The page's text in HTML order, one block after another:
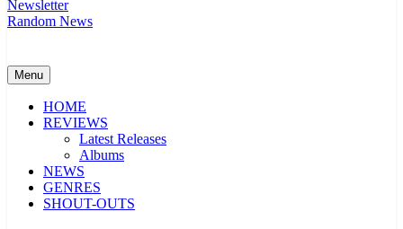
Newsletter
Random News
Menu
HOME
REVIEWS
Latest Releases
Albums
NEWS
GENRES
SHOUT-OUTS